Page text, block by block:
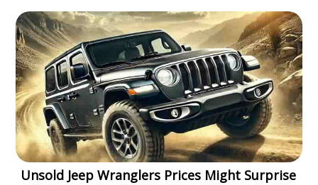
Unsold Jeep Wranglers Prices Might Surprise